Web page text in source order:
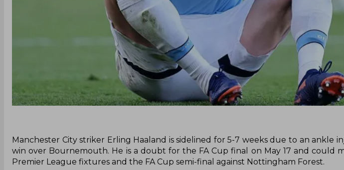
Manchester City striker Erling Haaland is sidelined for 5-7 weeks due to an ankle
win over Bournemouth. He is a doubt for the FA Cup final on May 17 and could
Premier League fixtures and the FA Cup semi-final against Nottingham Forest.